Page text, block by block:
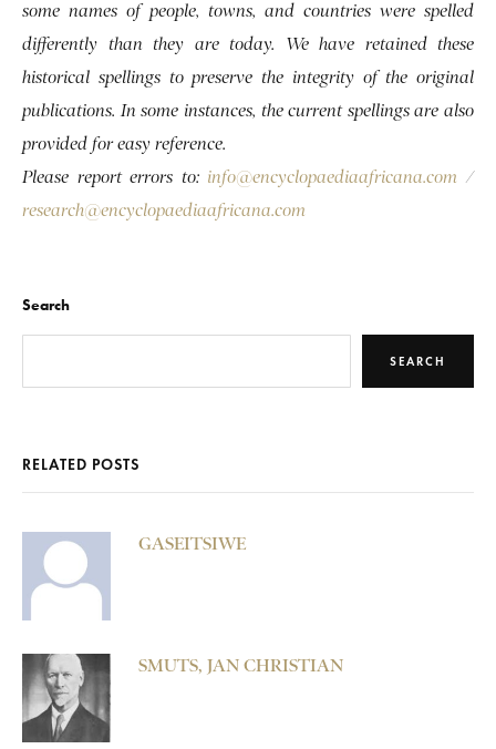
some names of people, towns, and countries were spelled
differently than they are today. We have retained these
historical spellings to preserve the integrity of the original
publications. In some instances, the current spellings are also
provided for easy reference.
Please report errors to: info@encyclopaediaafricana.com /
research@encyclopaediaafricana.com
Search
SEARCH
RELATED POSTS
GASEITSIWE
SMUTS, JAN CHRISTIAN